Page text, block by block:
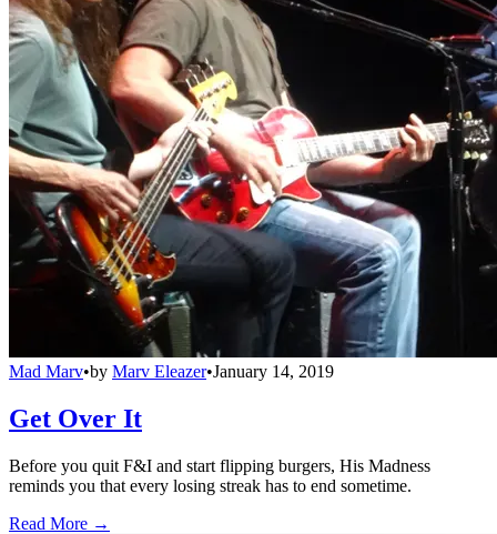
Mad Marv•by Marv Eleazer•January 14, 2019
Get Over It
Before you quit F&I and start flipping burgers, His Madness
reminds you that every losing streak has to end sometime.
Read More →